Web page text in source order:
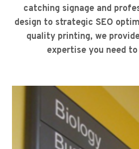
catching signage and
design to strategic SEO
quality printing, we
expertise you need